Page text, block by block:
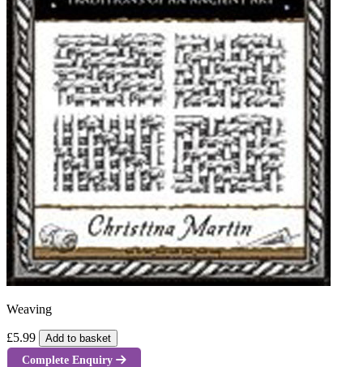
Weaving
£5.99 Add to basket
Complete Enquiry